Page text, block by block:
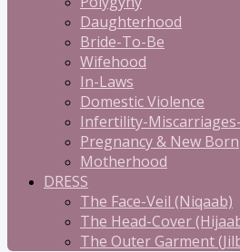
Daughterhood
Bride-To-Be
Wifehood
In-Laws
Domestic Violence
Infertility-
Pregnancy & New Born
Motherhood
DRESS
The Face-Veil (Niqaab)
The Head-Cover
The Outer Garment